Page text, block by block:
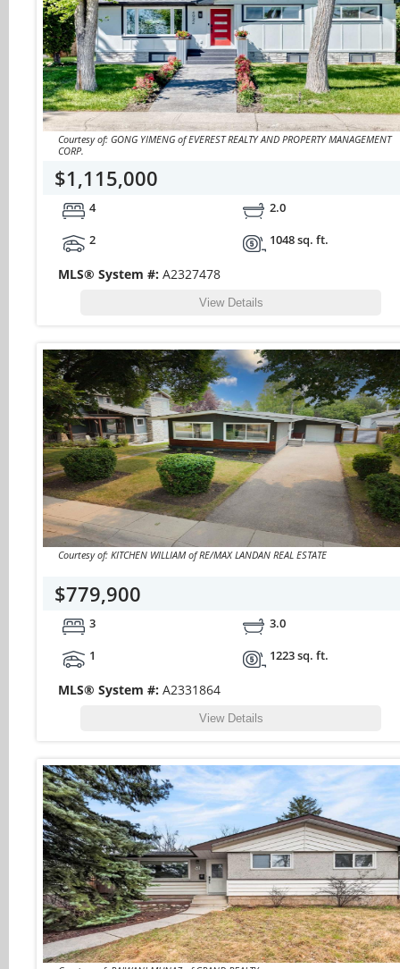
Courtesy of: GONG YIMENG of EVEREST REALTY AND PROPERTY MANAGEMENT
CORP.
$1,115,000
4
2.0
2
1048 sq. ft.
MLS® System #: A2327478
View Details
Courtesy of: KITCHEN WILLIAM of RE/MAX LANDAN REAL ESTATE
$779,900
3
3.0
1
1223 sq. ft.
MLS® System #: A2331864
View Details